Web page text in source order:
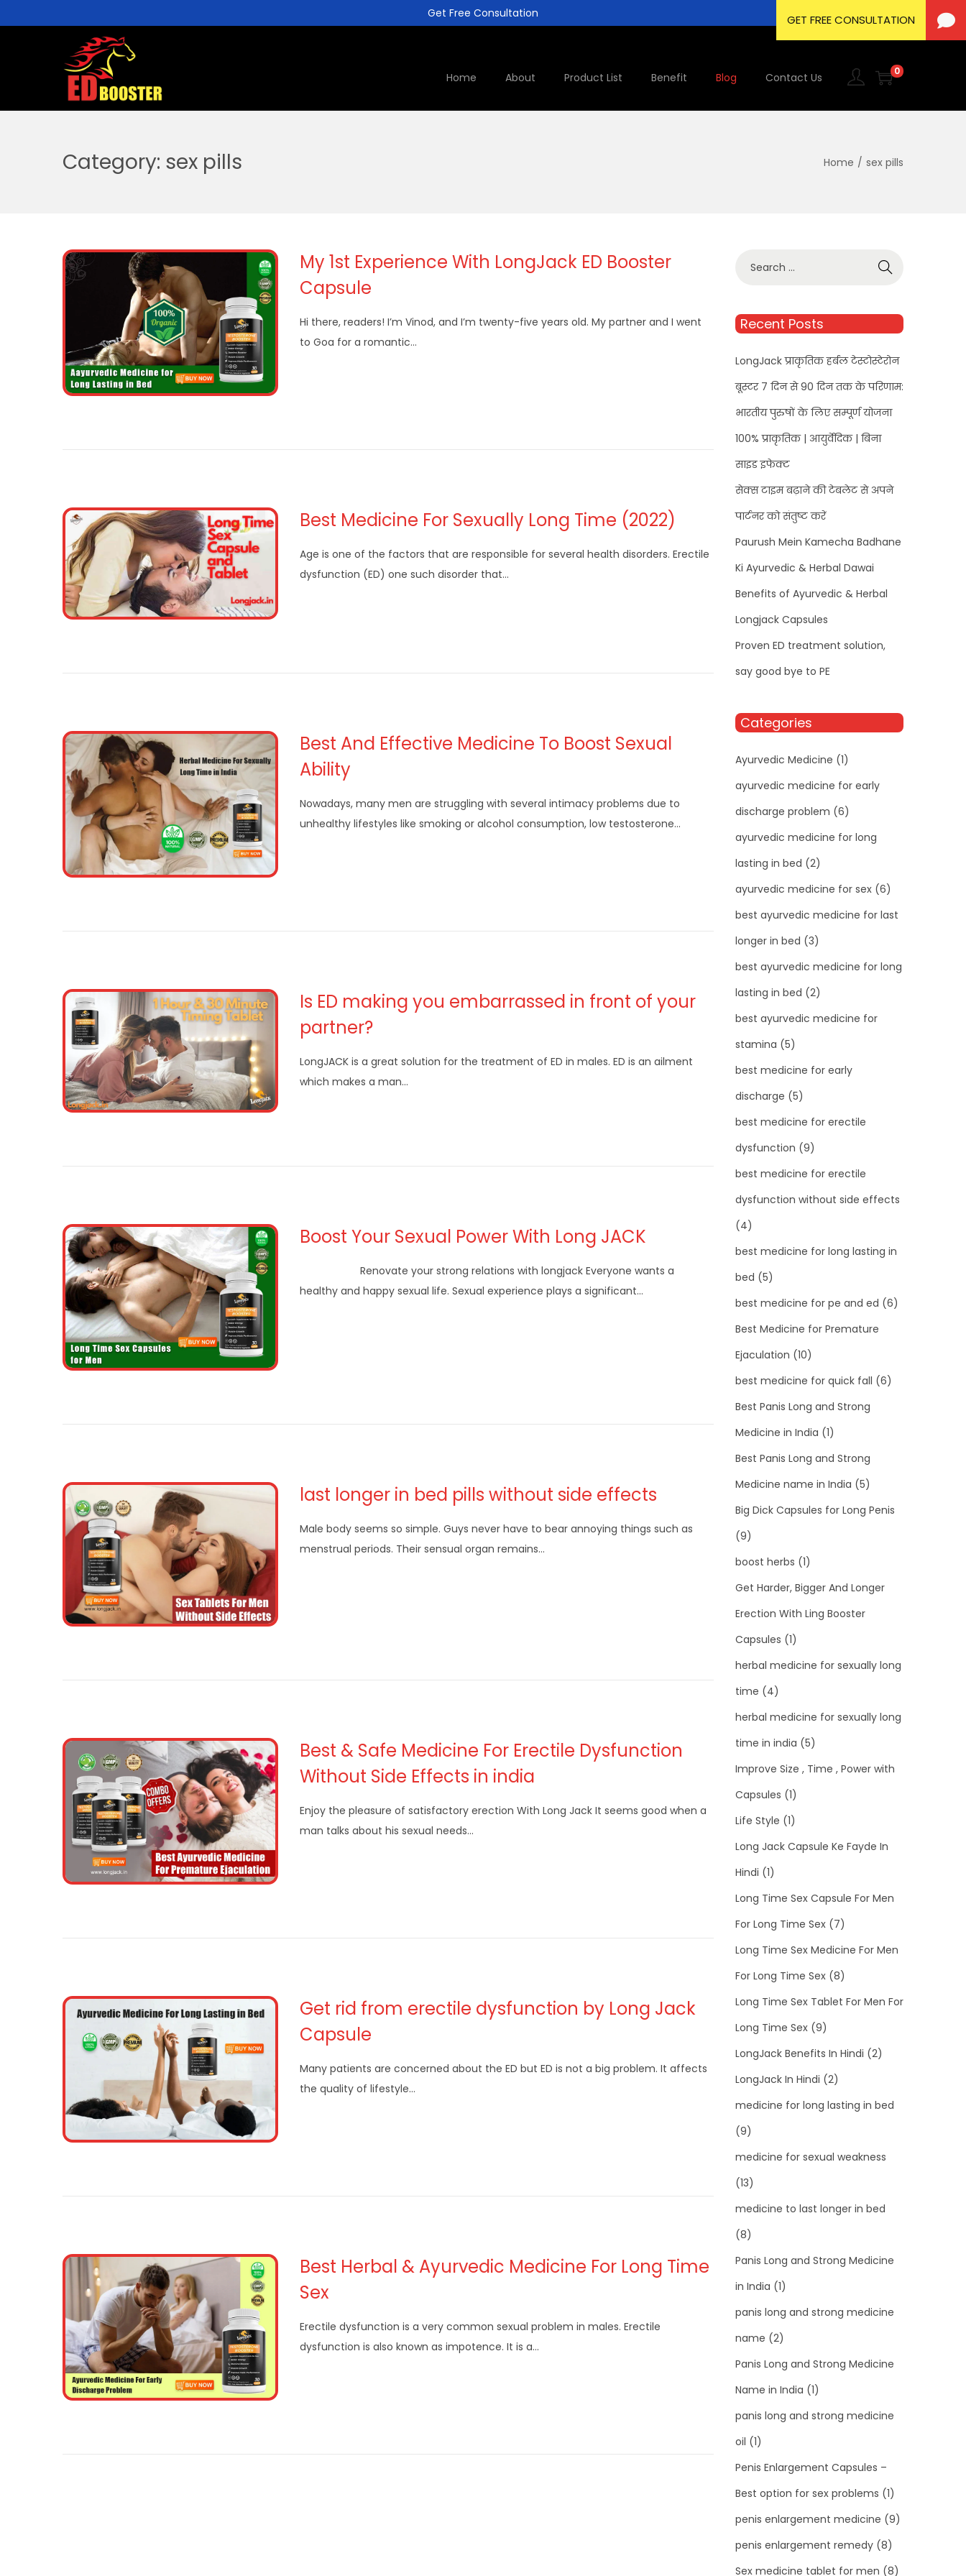
Get Free Consultation
Home About Product List Benefit Blog Contact Us 0
Category: sex pills Home / sex pills
My 1st Experience With LongJack ED Booster
Capsule
Hi there, readers! I’m Vinod, and I’m twenty-five years old. My partner and I went
to Goa for a romantic…
Best Medicine For Sexually Long Time (2022)
Age is one of the factors that are responsible for several health disorders. Erectile
dysfunction (ED) one such disorder that…
Best And Effective Medicine To Boost Sexual
Ability
Nowadays, many men are struggling with several intimacy problems due to
unhealthy lifestyles like smoking or alcohol consumption, low testosterone…
Is ED making you embarrassed in front of your
partner?
LongJACK is a great solution for the treatment of ED in males. ED is an ailment
which makes a man…
Boost Your Sexual Power With Long JACK
Renovate your strong relations with longjack Everyone wants a
healthy and happy sexual life. Sexual experience plays a significant…
last longer in bed pills without side effects
Male body seems so simple. Guys never have to bear annoying things such as
menstrual periods. Their sensual organ remains…
Best & Safe Medicine For Erectile Dysfunction
Without Side Effects in india
Enjoy the pleasure of satisfactory erection With Long Jack It seems good when a
man talks about his sexual needs…
Get rid from erectile dysfunction by Long Jack
Capsule
Many patients are concerned about the ED but ED is not a big problem. It affects
the quality of lifestyle…
Best Herbal & Ayurvedic Medicine For Long Time
Sex
Erectile dysfunction is a very common sexual problem in males. Erectile
dysfunction is also known as impotence. It is a…
Recent Posts
LongJack प्राकृतिक हर्बल टेस्टोस्टेरोन
बूस्टर 7 दिन से 90 दिन तक के परिणाम:
भारतीय पुरुषों के लिए सम्पूर्ण योजना
100% प्राकृतिक | आयुर्वेदिक | बिना
साइड इफेक्ट
सेक्स टाइम बढ़ाने की टेबलेट से अपने
पार्टनर को संतुष्ट करें
Paurush Mein Kamecha Badhane
Ki Ayurvedic & Herbal Dawai
Benefits of Ayurvedic & Herbal
Longjack Capsules
Proven ED treatment solution,
say good bye to PE
Categories
Ayurvedic Medicine (1)
ayurvedic medicine for early
discharge problem (6)
ayurvedic medicine for long
lasting in bed (2)
ayurvedic medicine for sex (6)
best ayurvedic medicine for last
longer in bed (3)
best ayurvedic medicine for long
lasting in bed (2)
best ayurvedic medicine for
stamina (5)
best medicine for early
discharge (5)
best medicine for erectile
dysfunction (9)
best medicine for erectile
dysfunction without side effects
(4)
best medicine for long lasting in
bed (5)
best medicine for pe and ed (6)
Best Medicine for Premature
Ejaculation (10)
best medicine for quick fall (6)
Best Panis Long and Strong
Medicine in India (1)
Best Panis Long and Strong
Medicine name in India (5)
Big Dick Capsules for Long Penis
(9)
boost herbs (1)
Get Harder, Bigger And Longer
Erection With Ling Booster
Capsules (1)
herbal medicine for sexually long
time (4)
herbal medicine for sexually long
time in india (5)
Improve Size , Time , Power with
Capsules (1)
Life Style (1)
Long Jack Capsule Ke Fayde In
Hindi (1)
Long Time Sex Capsule For Men
For Long Time Sex (7)
Long Time Sex Medicine For Men
For Long Time Sex (8)
Long Time Sex Tablet For Men For
Long Time Sex (9)
LongJack Benefits In Hindi (2)
LongJack In Hindi (2)
medicine for long lasting in bed
(9)
medicine for sexual weakness
(13)
medicine to last longer in bed
(8)
Panis Long and Strong Medicine
in India (1)
panis long and strong medicine
name (2)
Panis Long and Strong Medicine
Name in India (1)
panis long and strong medicine
oil (1)
Penis Enlargement Capsules –
Best option for sex problems (1)
penis enlargement medicine (9)
penis enlargement remedy (8)
Sex medicine tablet for men (8)